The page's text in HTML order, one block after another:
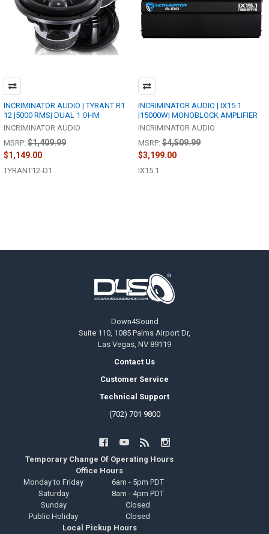
INCRIMINATOR AUDIO | TYRANT R1
12 |5000 RMS| DUAL 1 OHM
INCRIMINATOR AUDIO
MSRP: $1,409.99
$1,149.00
TYRANT12-D1
INCRIMINATOR AUDIO | IX15.1
|15000W| MONOBLOCK AMPLIFIER
INCRIMINATOR AUDIO
MSRP: $4,509.99
$3,199.00
IX15.1
Down4Sound
Suite 110, 1085 Palms Airport Dr,
Las Vegas, NV 89119
Contact Us
Customer Service
Technical Support
(702) 701 9800
Temporary Change Of Operating Hours
Office Hours
Monday to Friday
6am - 5pm PDT
Saturday
8am - 4pm PDT
Sunday
Closed
Public Holiday
Closed
Local Pickup Hours